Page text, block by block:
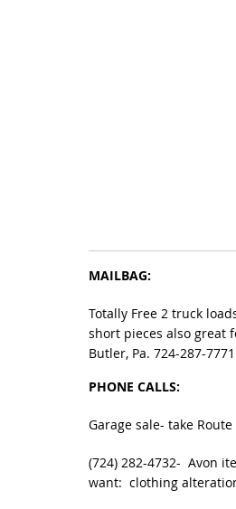
MAILBAG:
Totally Free 2 truck
short pieces also great
Butler, Pa. 724-287-7771
PHONE CALLS:
Garage sale- take
(724) 282-4732- Avon
want: clothing